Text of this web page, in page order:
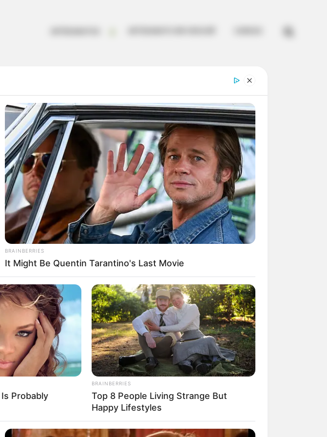
FBO Negócios de Treinamento e Marketing Digital
BRAINBERRIES
It Might Be Quentin Tarantino's Last Movie
Probably
BRAINBERRIES
Top 8 People Living Strange But
Happy Lifestyles